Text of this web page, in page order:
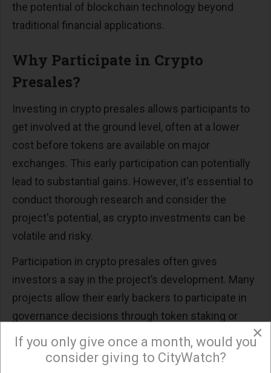
the potential of blockchain technology beyond
traditional financial applications​​.
Why Participate in Crypto
Presales?
Investing in crypto presales allows participants to
get involved at the ground level, often at a lower
cost before tokens are available on major
exchanges. This early participation can potentially
lead to substantial gains. However, it's essential to
conduct thorough research and consider the
project's potential, as crypto investments can be
volatile and risky.
Participation in crypto presales often gives
investors a say in the project’s development. Many
projects allow their early backers to participate in
governance decisions through token staking or
direct voting mechanisms. This level of
involvement can be particularly appealing to
×
If you only give once a month, would you
consider giving to CityWatch?